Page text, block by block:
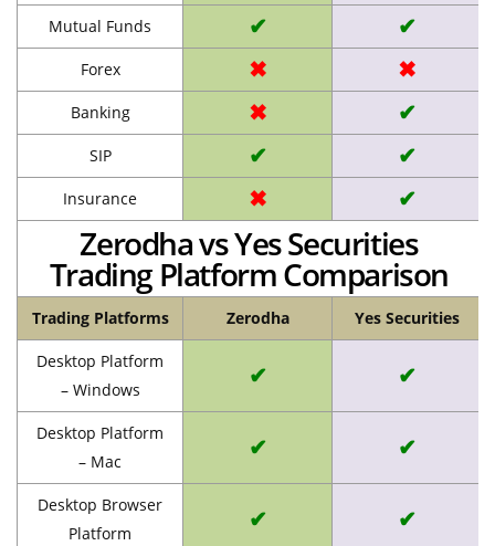
Mutual Funds ✔ ✔
Forex ✖ ✖
Banking ✖ ✔
SIP ✔ ✔
Insurance ✖ ✔
Zerodha vs Yes Securities
Trading Platform Comparison
Trading Platforms Zerodha Yes Securities
Desktop Platform
– Windows
✔ ✔
Desktop Platform
– Mac
✔ ✔
Desktop Browser
Platform
✔ ✔